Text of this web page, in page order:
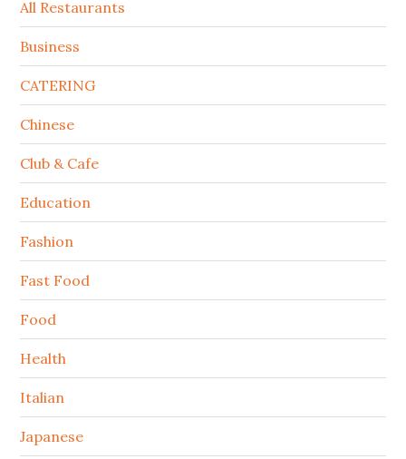
All Restaurants
Business
CATERING
Chinese
Club & Cafe
Education
Fashion
Fast Food
Food
Health
Italian
Japanese